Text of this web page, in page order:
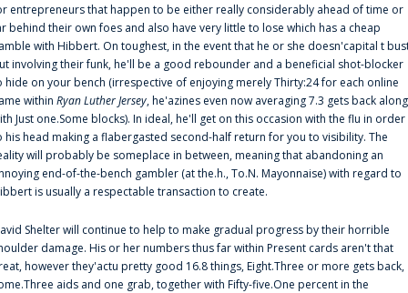
entrepreneurs that happen to be either really considerably ahead of time or
behind their own foes and also have very little to lose which has a cheap
with Hibbert. On toughest, in the event that he or she doesn'capital t
involving their funk, he'll be a good rebounder and a beneficial shot-blocker
hide on your bench (irrespective of enjoying merely Thirty:24 for each online
within Ryan Luther Jersey, he'azines even now averaging 7.3 gets back along
Just one.Some blocks). In ideal, he'll get on this occasion with the flu in order
his head making a flabergasted second-half return for you to visibility. The
will probably be someplace in between, meaning that abandoning an
end-of-the-bench gambler (at the.h., To.N. Mayonnaise) with regard to
is usually a respectable transaction to create.
Shelter will continue to help to make gradual progress by their horrible
damage. His or her numbers thus far within Present cards aren't that
however they'actu pretty good 16.8 things, Eight.Three or more gets back,
aids and one grab, together with Fifty-five.One percent in the